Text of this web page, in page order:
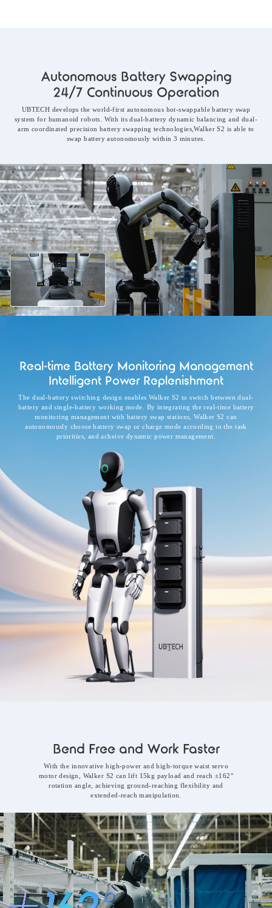
Autonomous Battery Swapping
24/7 Continuous Operation
UBTECH develops the world-first autonomous hot-swappable battery swap
system for humanoid robots. With its dual-battery dynamic balancing and dual-
arm coordinated precision battery swapping technologies,Walker S2 is able to
swap battery autonomously within 3 minutes.
Real-time Battery Monitoring Management
Intelligent Power Replenishment
The dual-battery switching design enables Walker S2 to switch between dual-
battery and single-battery working mode. By integrating the real-time battery
monitoring management with battery swap stations, Walker S2 can
autonomously choose battery swap or charge mode according to the task
priorities, and acheive dynamic power management.
Bend Free and Work Faster
With the innovative high-power and high-torque waist servo
motor design, Walker S2 can lift 15kg payload and reach ±162°
rotation angle, achieving ground-reaching flexibility and
extended-reach manipulation.